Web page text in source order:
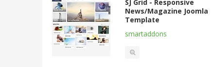
SJ Grid - Responsive
News/Magazine Joomla
Template
smartaddons